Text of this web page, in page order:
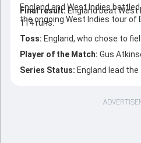
England and West Indies
the ongoing West Indies tour of
Final result: England beat West
114 runs.
Toss: England, who chose to
Player of the Match: Gus
Series Status: England lead